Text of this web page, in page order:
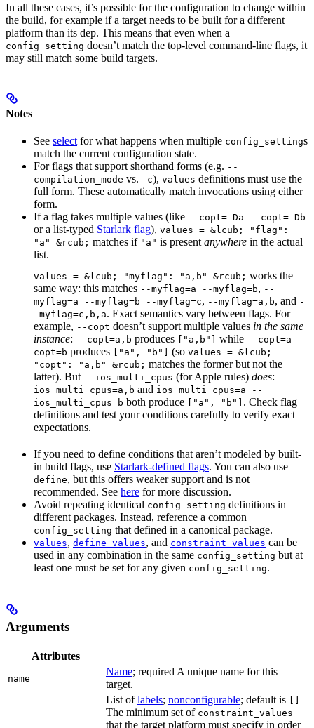
In all these cases, it’s possible for the configuration to change within
the build, for example if a target needs to be built for a different
platform than its dep. This means that even when a
config_setting doesn’t match the top-level command-line flags, it
may still match some build targets.
Notes
See select for what happens when multiple config_settings
match the current configuration state.
For flags that support shorthand forms (e.g. --
compilation_mode vs. -c), values definitions must use the
full form. These automatically match invocations using either
form.
If a flag takes multiple values (like --copt=-Da --copt=-Db
or a list-typed Starlark flag), values = &lcub; "flag":
"a" &rcub; matches if "a" is present anywhere in the actual
list.
values = &lcub; "myflag": "a,b" &rcub; works the
same way: this matches --myflag=a --myflag=b, --
myflag=a --myflag=b --myflag=c, --myflag=a,b, and -
-myflag=c,b,a. Exact semantics vary between flags. For
example, --copt doesn’t support multiple values in the same
instance: --copt=a,b produces ["a,b"] while --copt=a --
copt=b produces ["a", "b"] (so values = &lcub;
"copt": "a,b" &rcub; matches the former but not the
latter). But --ios_multi_cpus (for Apple rules) does: -
ios_multi_cpus=a,b and ios_multi_cpus=a --
ios_multi_cpus=b both produce ["a", "b"] . Check flag
definitions and test your conditions carefully to verify exact
expectations.
If you need to define conditions that aren’t modeled by built-
in build flags, use Starlark-defined flags. You can also use --
define, but this offers weaker support and is not
recommended. See here for more discussion.
Avoid repeating identical config_setting definitions in
different packages. Instead, reference a common
config_setting that defined in a canonical package.
values, define_values, and constraint_values can be
used in any combination in the same config_setting but at
least one must be set for any given config_setting.
Arguments
Attributes
name
Name; required A unique name for this
target.
List oflabels; nonconfigurable; default is []
The minimum set of constraint_values
that the target platform must specify in order